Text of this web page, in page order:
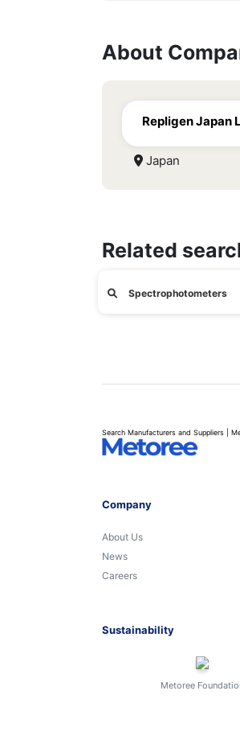
About
Repligen Japan
Japan
Related
Spectrophotometers
Search Manufacturers and Suppliers |
Company
About Us
News
Careers
Sustainability
Metoree